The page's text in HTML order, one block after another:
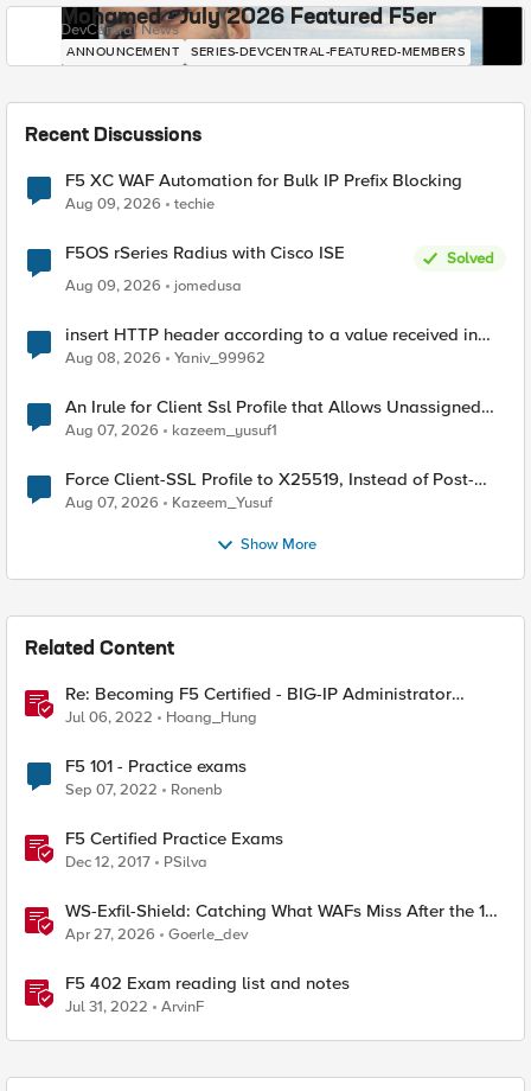
Mohamed - July 2026 Featured F5er
DevCentral News
ANNOUNCEMENT SERIES-DEVCENTRAL-FEATURED-MEMBERS
Recent Discussions
F5 XC WAF Automation for Bulk IP Prefix Blocking
Aug 09, 2026 techie
F5OS rSeries Radius with Cisco ISE
Solved
Aug 09, 2026
jomedusa
insert HTTP header according to a value received in
Radius accounting
Aug 08, 2026 Yaniv_99962
An Irule for Client Ssl Profile that Allows Unassigned
TLS Extension Values (17516)
Aug 07, 2026 kazeem_yusuf1
Force Client-SSL Profile to X25519, Instead of Post-
Quantum Cryptography
Aug 07, 2026 Kazeem_Yusuf
Show More
Related Content
Re: Becoming F5 Certified - BIG-IP Administrator
Certification - 101 & 201 Exams
Jul 06, 2022 Hoang_Hung
F5 101 - Practice exams
Sep 07, 2022 Ronenb
F5 Certified Practice Exams
Dec 12, 2017 PSilva
WS-Exfil-Shield: Catching What WAFs Miss After the 101
Handshake
Apr 27, 2026 Goerle_dev
F5 402 Exam reading list and notes
Jul 31, 2022 ArvinF